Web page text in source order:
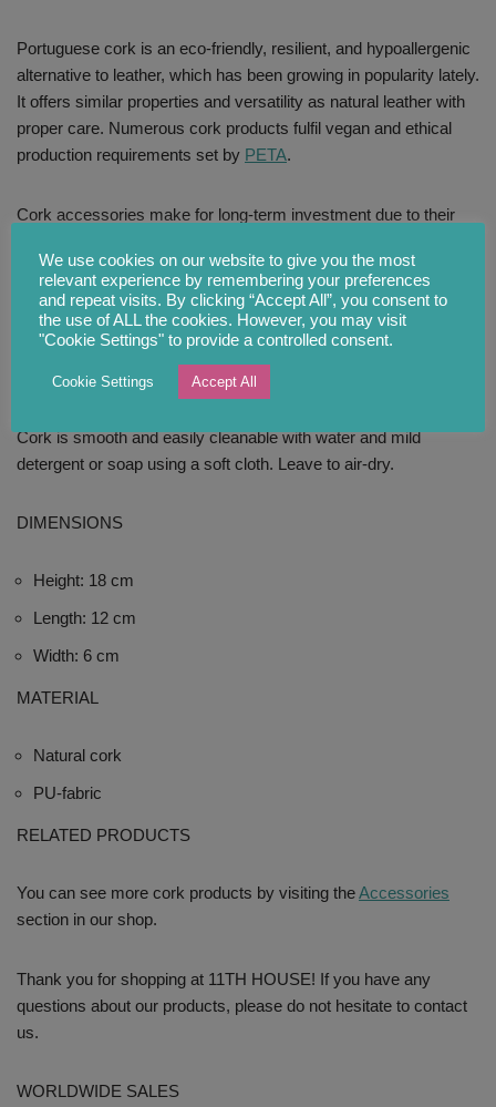
Portuguese cork is an eco-friendly, resilient, and hypoallergenic
alternative to leather, which has been growing in popularity lately.
It offers similar properties and versatility as natural leather with
proper care. Numerous cork products fulfil vegan and ethical
production requirements set by PETA.
Cork accessories make for long-term investment due to their
exploring the limitless potential of this material that is here to
stay. Cork items will bring nature back into your home and
wardrobe and make for an impressive and thoughtful gift.
CARE INSTRUCTIONS
Cork is smooth and easily cleanable with water and mild
detergent or soap using a soft cloth. Leave to air-dry.
DIMENSIONS
Height: 18 cm
Length: 12 cm
Width: 6 cm
MATERIAL
Natural cork
PU-fabric
RELATED PRODUCTS
You can see more cork products by visiting theAccessories
section in our shop.
Thank you for shopping at 11TH HOUSE! If you have any
questions about our products, please do not hesitate to contact
us.
WORLDWIDE SALES
We use cookies on our website to give you the most
relevant experience by remembering your preferences
and repeat visits. By clicking “Accept All”, you consent to
the use of ALL the cookies. However, you may visit
"Cookie Settings" to provide a controlled consent.
Cookie Settings Accept All